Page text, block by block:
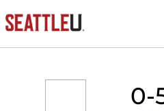
0-